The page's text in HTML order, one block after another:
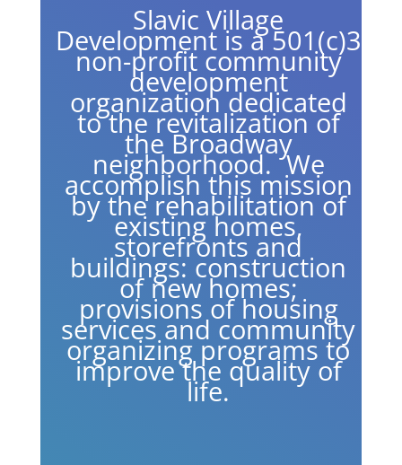
Slavic Village
Development is a 501(c)3
non-profit community
development
organization dedicated
to the revitalization of
the Broadway
neighborhood. We
accomplish this mission
by the rehabilitation of
existing homes,
storefronts and
buildings: construction
of new homes;
provisions of housing
services and community
organizing programs to
improve the quality of
life.